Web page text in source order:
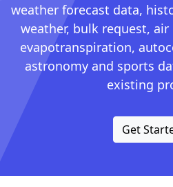
weather forecast data,
weather, bulk request,
evapotranspiration,
astronomy and sports
existing
Get